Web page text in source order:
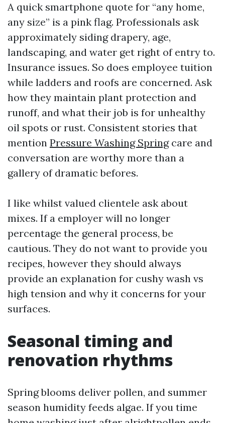
A quick smartphone quote for “any home,
any size” is a pink flag. Professionals ask
approximately siding drapery, age,
landscaping, and water get right of entry to.
Insurance issues. So does employee tuition
while ladders and roofs are concerned. Ask
how they maintain plant protection and
runoff, and what their job is for unhealthy
oil spots or rust. Consistent stories that
mention Pressure Washing Springcare and
conversation are worthy more than a
gallery of dramatic befores.
I like whilst valued clientele ask about
mixes. If a employer will no longer
percentage the general process, be
cautious. They do not want to provide you
recipes, however they should always
provide an explanation for cushy wash vs
high tension and why it concerns for your
surfaces.
Seasonal timing and
renovation rhythms
Spring blooms deliver pollen, and summer
season humidity feeds algae. If you time